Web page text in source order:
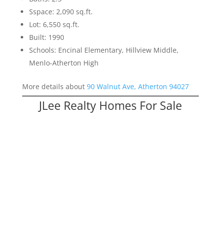
Sspace: 2,090 sq.ft.
Lot: 6,550 sq.ft.
Built: 1990
Schools: Encinal Elementary, Hillview Middle,
Menlo-Atherton High
More details about 90 Walnut Ave, Atherton 94027
JLee Realty Homes For Sale